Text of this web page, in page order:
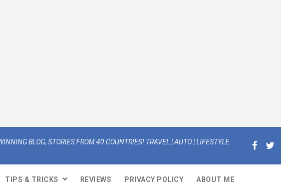
BLOG, STORIES FROM 40 COUNTRIES! TRAVEL | AUTO | LIFESTYLE
TIPS & TRICKS REVIEWS PRIVACY POLICY ABOUT ME